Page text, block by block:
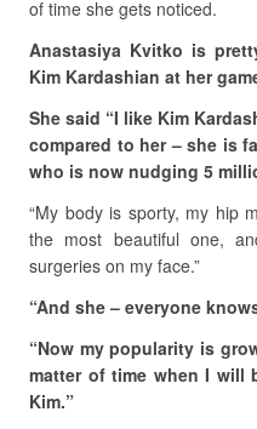
of time she gets noticed.
Anastasiya Kvitko is
Kim Kardashian at her
She said “I like Kim
compared to her – she is
who is now nudging 5
“My body is sporty, my hip
the most beautiful one,
surgeries on my face.”
“And she – everyone
“Now my popularity is
matter of time when I will
Kim.”